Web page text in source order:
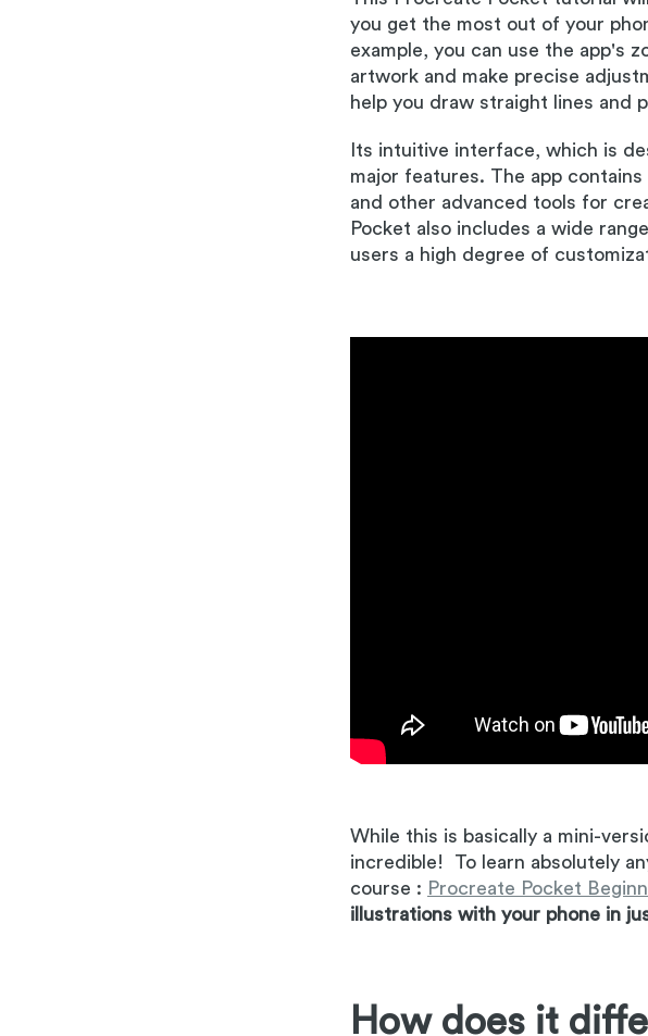
you get the most out of your
example, you can use the app's
artwork and make precise
help you draw straight lines and
Its intuitive interface, which is
major features. The app
and other advanced tools for
Pocket also includes a wide
users a high degree of
While this is basically a mini-
incredible! To learn absolutely
course : Procreate Pocket
illustrations with your phone in
How does it